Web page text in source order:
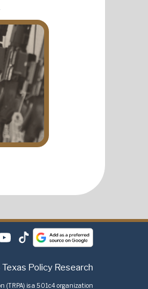
Policy Research
(TRPA) is a 501c4 organization